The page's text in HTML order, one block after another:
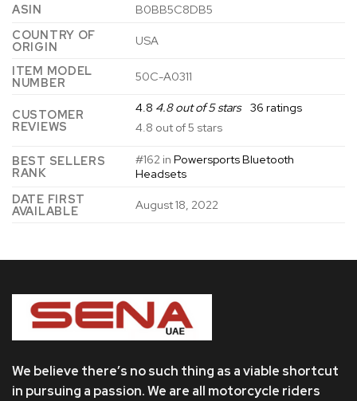
ASIN
B0BB5C8DB5
COUNTRY OF
ORIGIN
USA
ITEM MODEL
NUMBER 50C-A0311
CUSTOMER
REVIEWS
4.8 4.8 out of 5 stars
36 ratings
4.8 out of 5 stars
BEST SELLERS
RANK
#162 inPowersports Bluetooth
Headsets
DATE FIRST
AVAILABLE August 18, 2022
We believe there’s no such thing as a viable shortcut
in pursuing a passion. We are all motorcycle riders